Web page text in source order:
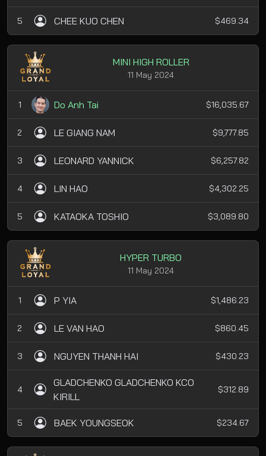
5 CHEE KUO CHEN $469.34
MINI HIGH ROLLER
11 May 2024
1 Do Anh Tai $16,035.67
2 LE GIANG NAM $9,777.85
3 LEONARD YANNICK $6,257.82
4 LIN HAO $4,302.25
5 KATAOKA TOSHIO $3,089.80
HYPER TURBO
11 May 2024
1 P YIA $1,486.23
2 LE VAN HAO $860.45
3 NGUYEN THANH HAI $430.23
4
GLADCHENKO GLADCHENKO KCO
KIRILL
$312.89
5 BAEK YOUNGSEOK $234.67